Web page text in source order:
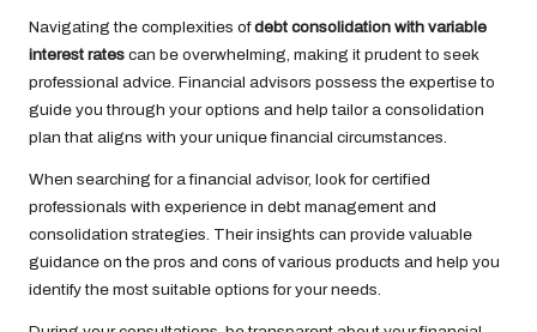
Navigating the complexities ofdebt consolidation with variable
interest rates can be overwhelming, making it prudent to seek
professional advice. Financial advisors possess the expertise to
guide you through your options and help tailor a consolidation
plan that aligns with your unique financial circumstances.
When searching for a financial advisor, look for certified
professionals with experience in debt management and
consolidation strategies. Their insights can provide valuable
guidance on the pros and cons of various products and help you
identify the most suitable options for your needs.